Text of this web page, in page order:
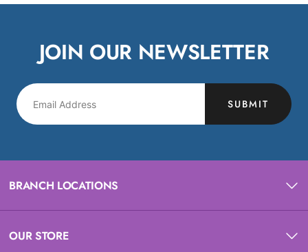
JOIN OUR NEWSLETTER
SUBMIT
BRANCH LOCATIONS
OUR STORE